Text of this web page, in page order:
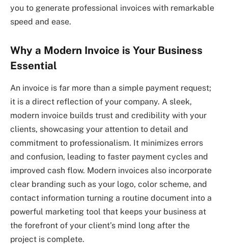
you to generate professional invoices with remarkable
speed and ease.
Why a Modern Invoice is Your Business
Essential
An invoice is far more than a simple payment request;
it is a direct reflection of your company. A sleek,
modern invoice builds trust and credibility with your
clients, showcasing your attention to detail and
commitment to professionalism. It minimizes errors
and confusion, leading to faster payment cycles and
improved cash flow. Modern invoices also incorporate
clear branding such as your logo, color scheme, and
contact information turning a routine document into a
powerful marketing tool that keeps your business at
the forefront of your client’s mind long after the
project is complete.